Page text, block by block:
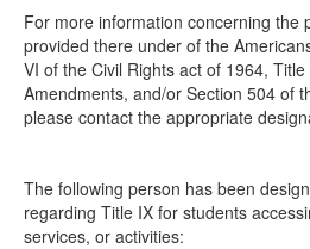
For more information concerning the
provided there under of the
VI of the Civil Rights act of 1964,
Amendments, and/or Section 504 of
please contact the appropriate
The following person has been
regarding Title IX for students
services, or activities: